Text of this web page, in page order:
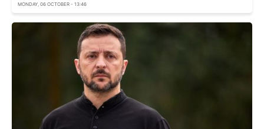
MONDAY, 06 OCTOBER - 13:46